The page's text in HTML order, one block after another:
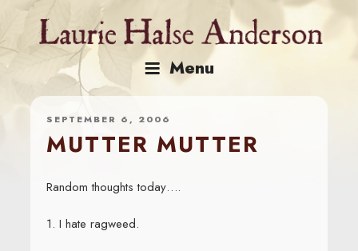
content
Menu
SEPTEMBER 6, 2006
MUTTER MUTTER
Random thoughts today….
1. I hate ragweed.